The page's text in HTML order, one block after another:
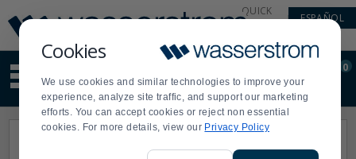
Cookies
We use cookies and similar technologies to improve your
experience, analyze site traffic, and support our marketing
efforts. You can accept cookies or reject non essential
cookies. For more details, view our Privacy Policy
Update
Message
Order
Display
Updated
QUICK
ESPAÑOL
site
content
and
search
Order
0